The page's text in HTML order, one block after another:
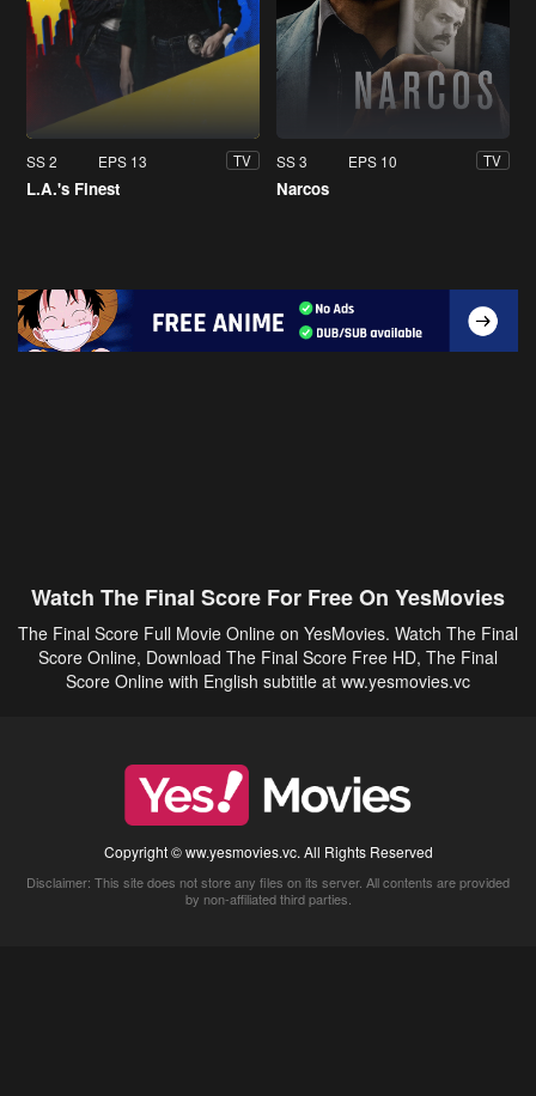
SS 2 EPS 13 TV
L.A.'s Finest
SS 3 EPS 10 TV
Narcos
Watch The Final Score For Free On YesMovies
The Final Score Full Movie Online on YesMovies. Watch The Final
Score Online, Download The Final Score Free HD, The Final
Score Online with English subtitle at ww.yesmovies.vc
Copyright © ww.yesmovies.vc. All Rights Reserved
Disclaimer: This site does not store any files on its server. All contents are provided
by non-affiliated third parties.